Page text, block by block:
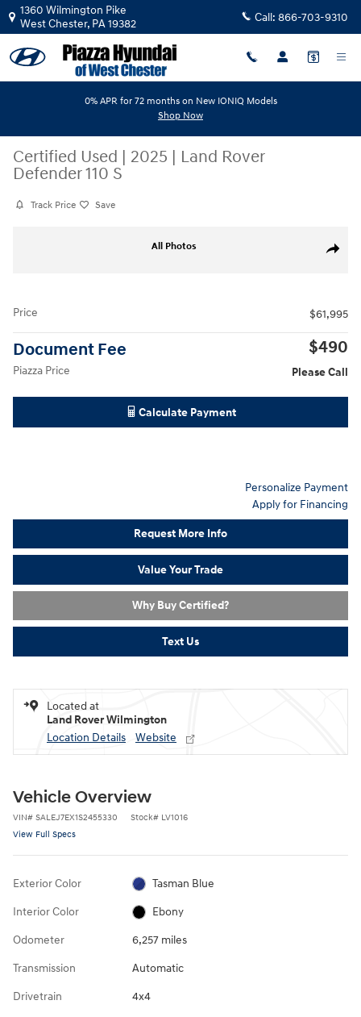
Skip to main content
1360 Wilmington Pike
West Chester, PA19382 Call: 866-703-9310
0% APR for 72 months on New IONIQ Models
Shop Now
Certified Used | 2025 | Land Rover
Defender 110 S
Track Price Save
Share
All Photos
Price $61,995
Document Fee $490
Piazza Price Please Call
Calculate Payment
Personalize Payment
Apply for Financing
Request More Info
Value Your Trade
Why Buy Certified?
Text Us
Located at
Land Rover Wilmington
Location Details
Website
Vehicle Overview
VIN# SALEJ7EX1S2455330 Stock# LV1016
View Full Specs
Exterior Color Tasman Blue
Interior Color Ebony
Odometer 6,257 miles
Transmission Automatic
Drivetrain 4x4